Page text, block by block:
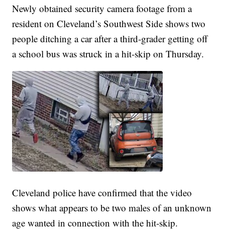
Newly obtained security camera footage from a
resident on Cleveland’s Southwest Side shows two
people ditching a car after a third-grader getting off
a school bus was struck in a hit-skip on Thursday.
Cleveland police have confirmed that the video
shows what appears to be two males of an unknown
age wanted in connection with the hit-skip.